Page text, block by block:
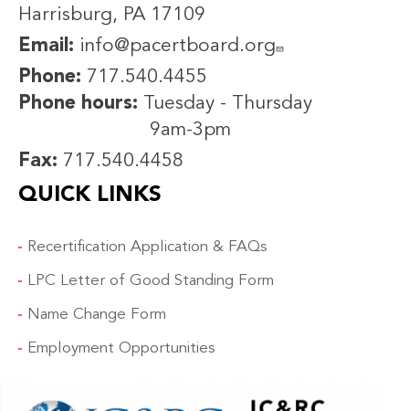
Harrisburg, PA 17109
Email: info@pacertboard.org
Phone: 717.540.4455
Phone hours: Tuesday - Thursday
9am-3pm
Fax: 717.540.4458
QUICK LINKS
Recertification Application & FAQs
LPC Letter of Good Standing Form
Name Change Form
Employment Opportunities